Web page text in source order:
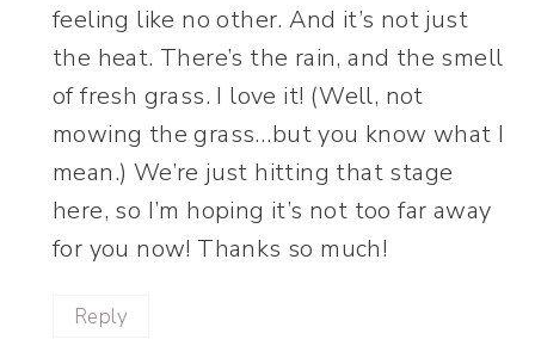
feeling like no other. And it’s not just
the heat. There’s the rain, and the smell
of fresh grass. I love it! (Well, not
mowing the grass…but you know what I
mean.) We’re just hitting that stage
here, so I’m hoping it’s not too far away
for you now! Thanks so much!
Reply